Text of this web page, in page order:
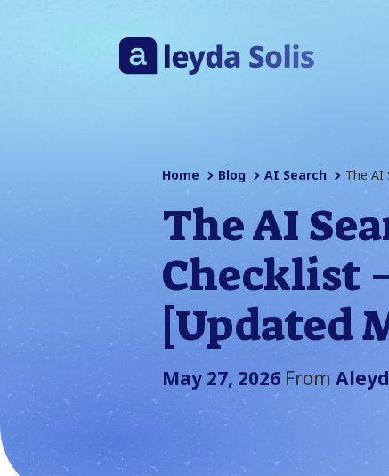
Home Blog AI Search The AI
The AI
Checklist
[Updated
May 27, 2026 From